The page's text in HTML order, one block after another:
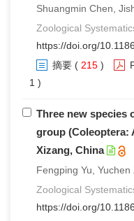
Shuangmin Chen,
Zoological
https://doi.org/
摘要 ( 215 )
1 )
Three new species
group (Coleoptera:
Xizang, China
Fengping Yu,
Zoological
https://doi.org/